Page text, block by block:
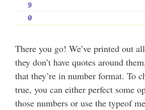
There you go! We’ve printed out
they don’t have quotes around
that they’re in number format. To
true, you can either perfect some
those numbers or use the typeof